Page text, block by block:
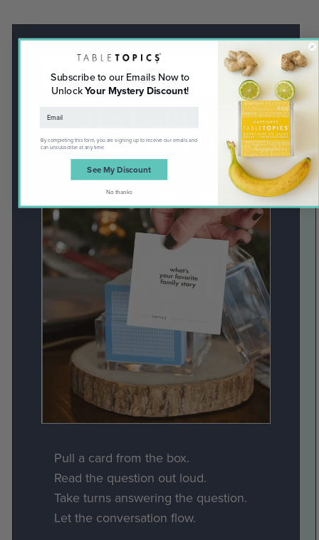
NO RULES
CONVERSATION
Pull a card from the box.
Read the question out loud.
Take turns answering the question.
Let the conversation flow.
Subscribe to our Emails Now to
UnlockYour Mystery Discount!
By completing this form, you are signing up to receive our emails and
can unsubscribe at any time.
See My Discount
No thanks